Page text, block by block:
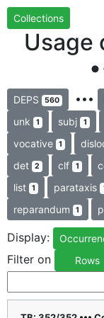
Collections
Usage
DEPS 560 •••
unk 1 subj 1
vocative 1
det 2 clf 1
list 1 parataxis
reparandum 1
Display:
Filter on
Rows